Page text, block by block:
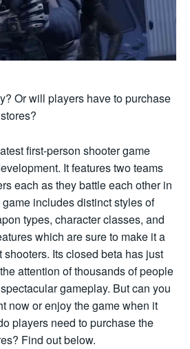
Or will players have to purchase
first-person shooter game
It features two teams
each as they battle each other in
includes distinct styles of
types, character classes, and
which are sure to make it a
Its closed beta has just
attention of thousands of people
gameplay. But can you
now or enjoy the game when it
players need to purchase the
Find out below.